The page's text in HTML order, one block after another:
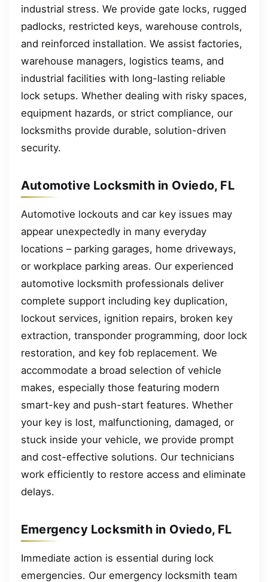
industrial stress. We provide gate locks, rugged
padlocks, restricted keys, warehouse controls,
and reinforced installation. We assist factories,
warehouse managers, logistics teams, and
industrial facilities with long-lasting reliable
lock setups. Whether dealing with risky spaces,
equipment hazards, or strict compliance, our
locksmiths provide durable, solution-driven
security.
Automotive Locksmith in Oviedo, FL
Automotive lockouts and car key issues may
appear unexpectedly in many everyday
locations – parking garages, home driveways,
or workplace parking areas. Our experienced
automotive locksmith professionals deliver
complete support including key duplication,
lockout services, ignition repairs, broken key
extraction, transponder programming, door lock
restoration, and key fob replacement. We
accommodate a broad selection of vehicle
makes, especially those featuring modern
smart-key and push-start features. Whether
your key is lost, malfunctioning, damaged, or
stuck inside your vehicle, we provide prompt
and cost-effective solutions. Our technicians
work efficiently to restore access and eliminate
delays.
Emergency Locksmith in Oviedo, FL
Immediate action is essential during lock
emergencies. Our emergency locksmith team